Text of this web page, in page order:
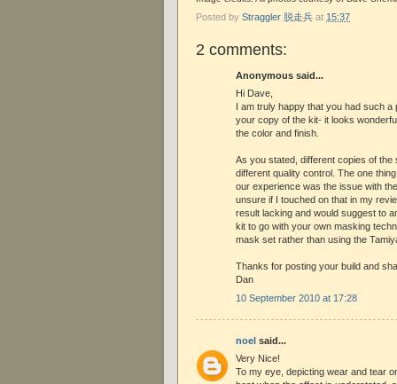
Posted by Straggler 脱走兵 at 15:37
2 comments:
Anonymous said...
Hi Dave,
I am truly happy that you had such a
your copy of the kit- it looks
the color and finish.
As you stated, different copies of the
different quality control. The one
our experience was the issue with
unsure if I touched on that in my
result lacking and would suggest to
kit to go with your own masking
mask set rather than using the
Thanks for posting your build and
Dan
10 September 2010 at 17:28
noel said...
Very Nice!
To my eye, depicting wear and tear